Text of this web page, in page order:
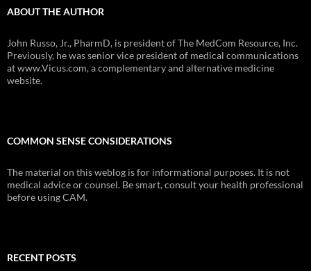
ABOUT THE AUTHOR
John Russo, Jr., PharmD, is president of The MedCom Resource, Inc.
Previously, he was senior vice president of medical communications
at www.Vicus.com, a complementary and alternative medicine
website.
COMMON SENSE CONSIDERATIONS
The material on this weblog is for informational purposes. It is not
medical advice or counsel. Be smart, consult your health professional
before using CAM.
RECENT POSTS